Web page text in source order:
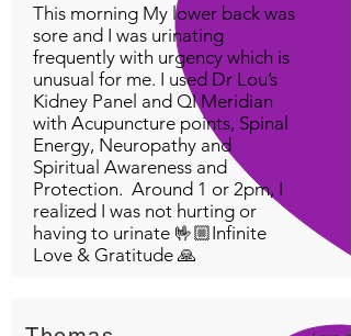
This morning My lower back was
sore and I was urinating
frequently with urgency which is
unusual for me. I used Dr Lou’s
Kidney Panel and QI Meridian
with Acupuncture points, Spinal
Energy, Neuropathy and
Spiritual Awareness and
Protection. Around 1 or 2pm, I
realized I was not hurting or
having to urinate 🤟🏼Infinite
Love & Gratitude 🙏